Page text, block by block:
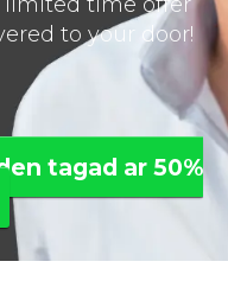
to your door!
tagad ar 50%